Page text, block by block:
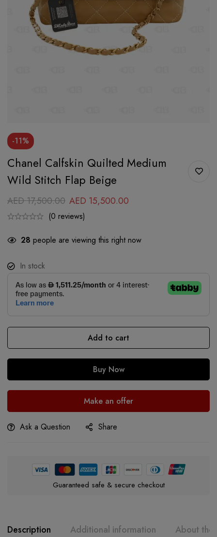
-11%
Chanel Calfskin Quilted Medium
Wild Stitch Flap Beige
AED17,500.00 AED 15,500.00
(0 reviews)
28 people are viewing this right now
In stock
Add to cart
Buy Now
Make an offer
Ask a Question Share
Guaranteed safe & secure checkout
Description Additional information About the